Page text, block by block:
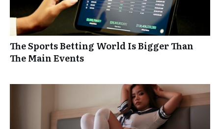
The Sports Betting World Is Bigger Than
The Main Events